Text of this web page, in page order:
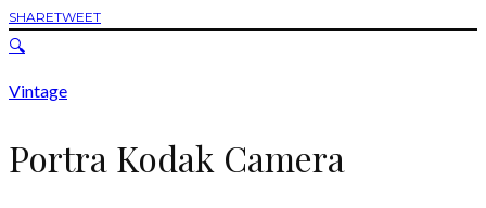
SHARETWEET
🔍
Vintage
Portra Kodak Camera